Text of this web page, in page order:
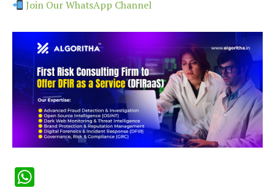
Join Our WhatsApp Channel